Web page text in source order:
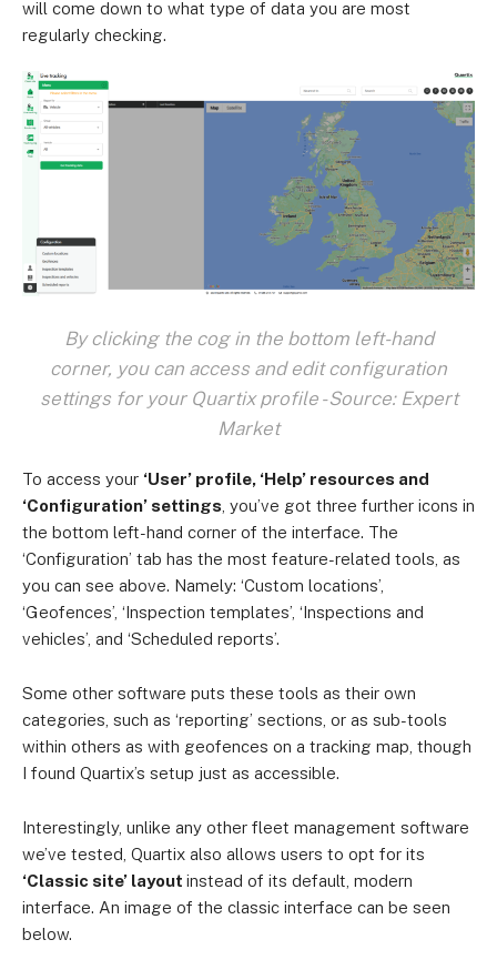
will come down to what type of data you are most
regularly checking.
By clicking the cog in the bottom left-hand
corner, you can access and edit configuration
settings for your Quartix profile - Source: Expert
Market
To access your ‘User’ profile, ‘Help’ resources and
‘Configuration’ settings , you’ve got three further icons in
the bottom left-hand corner of the interface. The
‘Configuration’ tab has the most feature-related tools, as
you can see above. Namely: ‘Custom locations’,
‘Geofences’, ‘Inspection templates’, ‘Inspections and
vehicles’, and ‘Scheduled reports’.
Some other software puts these tools as their own
categories, such as ‘reporting’ sections, or as sub-tools
within others as with geofences on a tracking map, though
I found Quartix’s setup just as accessible.
Interestingly, unlike any other fleet management software
we’ve tested, Quartix also allows users to opt for its
‘Classic site’ layout instead of its default, modern
interface. An image of the classic interface can be seen
below.